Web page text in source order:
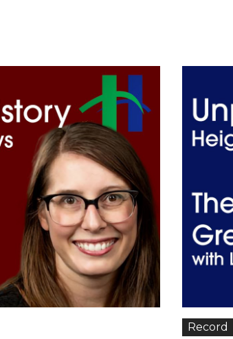
Record